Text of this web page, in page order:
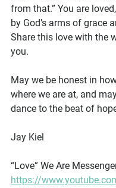
from that.” You are
by God’s arms of grace
Share this love with the
you.
May we be honest in
where we are at, and
dance to the beat of
Jay Kiel
“Love” We Are
https://